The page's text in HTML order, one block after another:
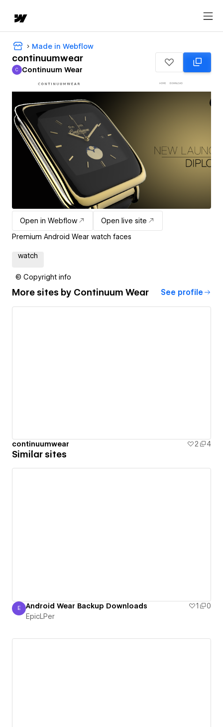
Made in Webflow
continuumwear
Continuum Wear
C Continuum Wear
Open in Webflow
Open live site
Premium Android Wear watch faces
watch
© Copyright info
More sites by Continuum Wear See profile
continuumwear 2 4
Similar sites
EpicLPer
E Android Wear Backup Downloads 1
0
EpicLPer